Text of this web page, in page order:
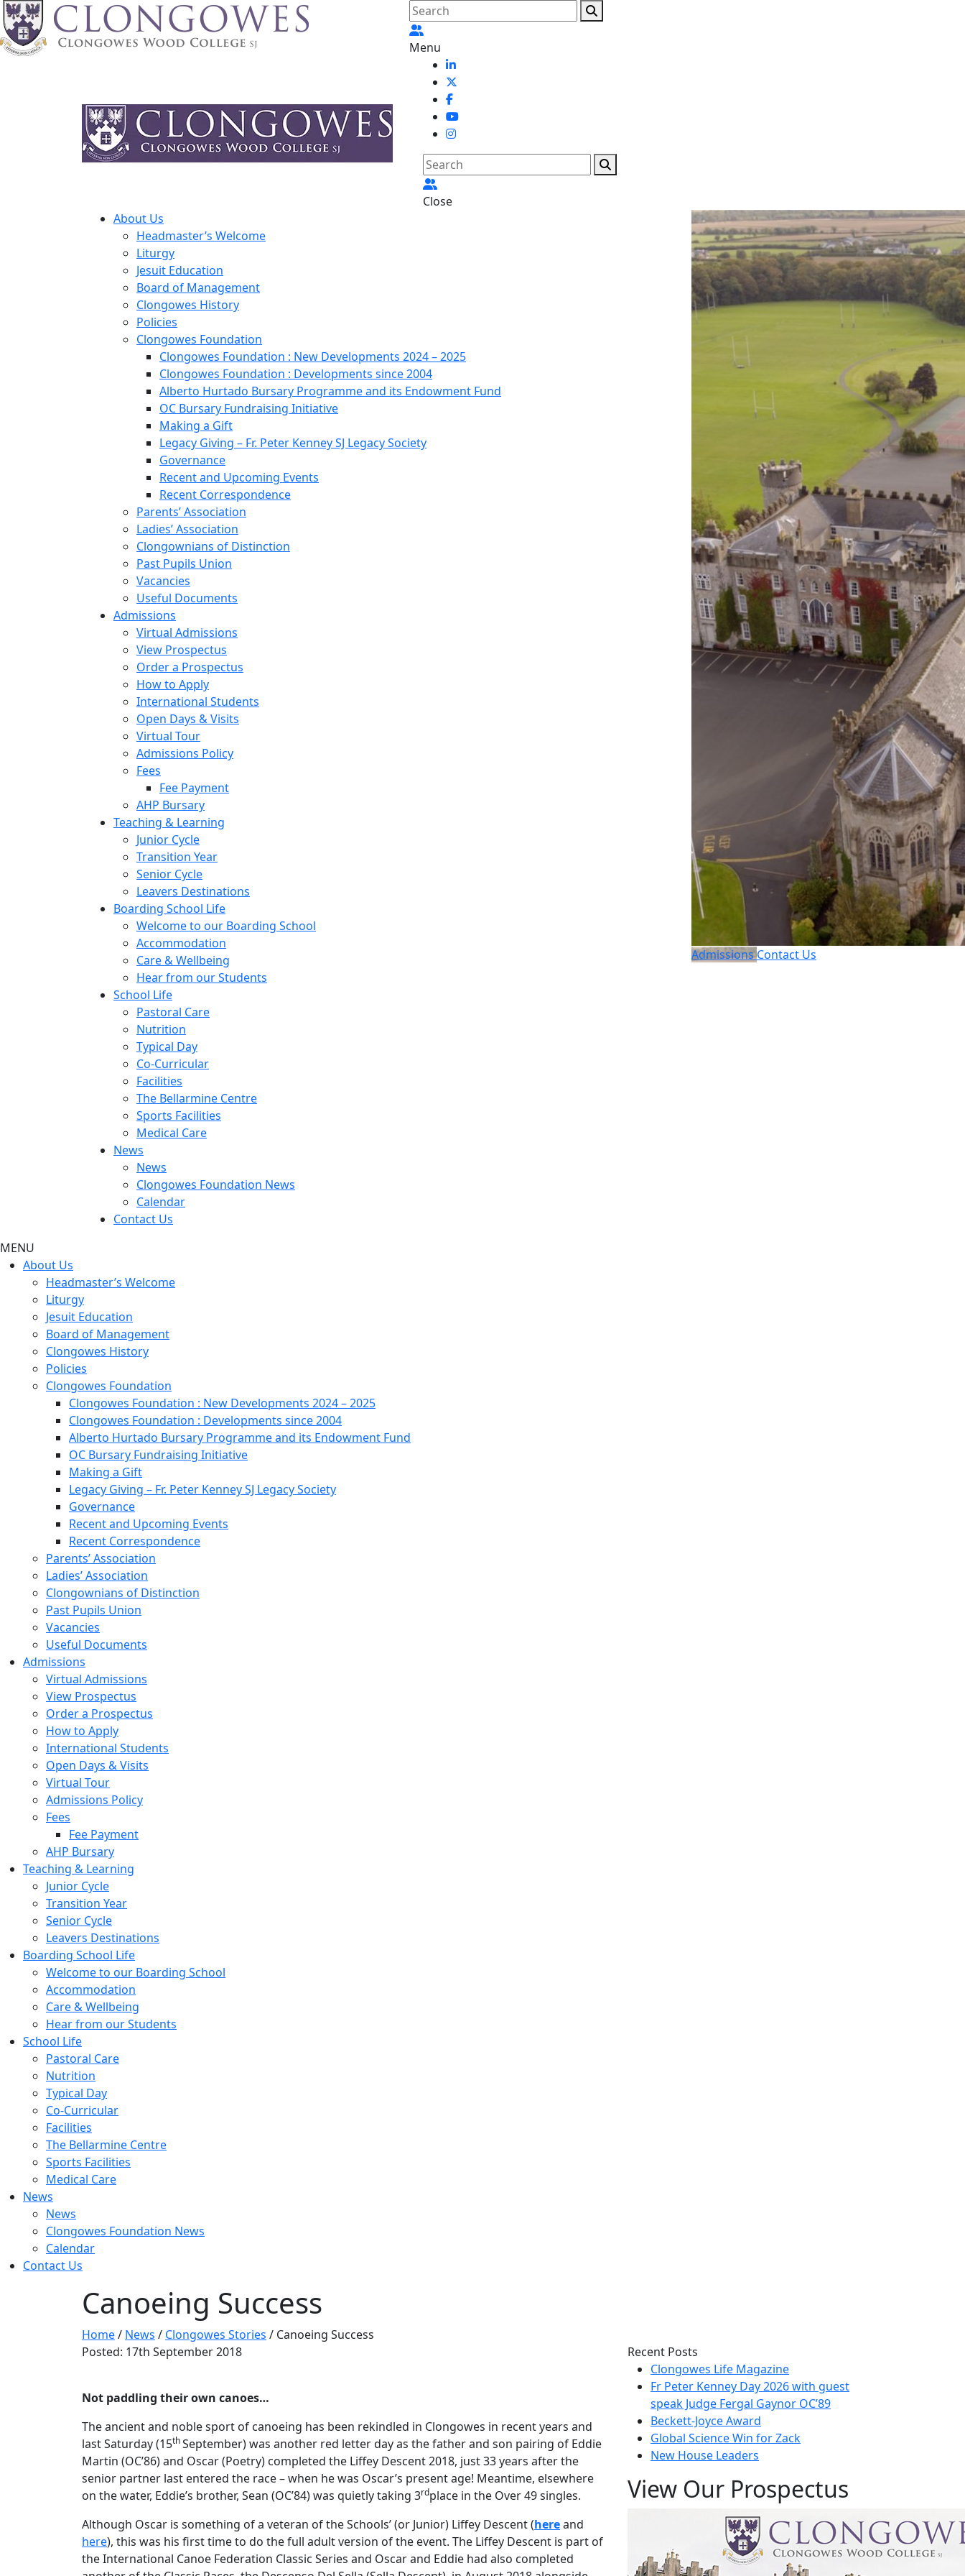
Menu
Close
About Us
Headmaster’s Welcome
Liturgy
Jesuit Education
Board of Management
Clongowes History
Policies
Clongowes Foundation
Clongowes Foundation : New Developments 2024 – 2025
Clongowes Foundation : Developments since 2004
Alberto Hurtado Bursary Programme and its Endowment Fund
OC Bursary Fundraising Initiative
Making a Gift
Legacy Giving – Fr. Peter Kenney SJ Legacy Society
Governance
Recent and Upcoming Events
Recent Correspondence
Parents’ Association
Ladies’ Association
Clongownians of Distinction
Past Pupils Union
Vacancies
Useful Documents
Admissions
Virtual Admissions
View Prospectus
Order a Prospectus
How to Apply
International Students
Open Days & Visits
Virtual Tour
Admissions Policy
Fees
Fee Payment
AHP Bursary
Teaching & Learning
Junior Cycle
Transition Year
Senior Cycle
Leavers Destinations
Boarding School Life
Welcome to our Boarding School
Accommodation
Care & Wellbeing
Hear from our Students
School Life
Pastoral Care
Nutrition
Typical Day
Co-Curricular
Facilities
The Bellarmine Centre
Sports Facilities
Medical Care
News
News
Clongowes Foundation News
Calendar
Contact Us
Admissions Contact Us
MENU
About Us
Headmaster’s Welcome
Liturgy
Jesuit Education
Board of Management
Clongowes History
Policies
Clongowes Foundation
Clongowes Foundation : New Developments 2024 – 2025
Clongowes Foundation : Developments since 2004
Alberto Hurtado Bursary Programme and its Endowment Fund
OC Bursary Fundraising Initiative
Making a Gift
Legacy Giving – Fr. Peter Kenney SJ Legacy Society
Governance
Recent and Upcoming Events
Recent Correspondence
Parents’ Association
Ladies’ Association
Clongownians of Distinction
Past Pupils Union
Vacancies
Useful Documents
Admissions
Virtual Admissions
View Prospectus
Order a Prospectus
How to Apply
International Students
Open Days & Visits
Virtual Tour
Admissions Policy
Fees
Fee Payment
AHP Bursary
Teaching & Learning
Junior Cycle
Transition Year
Senior Cycle
Leavers Destinations
Boarding School Life
Welcome to our Boarding School
Accommodation
Care & Wellbeing
Hear from our Students
School Life
Pastoral Care
Nutrition
Typical Day
Co-Curricular
Facilities
The Bellarmine Centre
Sports Facilities
Medical Care
News
News
Clongowes Foundation News
Calendar
Contact Us
Canoeing Success
Home/ News / Clongowes Stories / Canoeing Success
Posted: 17th September 2018
Not paddling their own canoes…
The ancient and noble sport of canoeing has been rekindled in Clongowes in recent years and
last Saturday (15thSeptember) was another red letter day as the father and son pairing of Eddie
Martin (OC’86) and Oscar (Poetry) completed the Liffey Descent 2018, just 33 years after the
senior partner last entered the race – when he was Oscar’s present age! Meantime, elsewhere
on the water, Eddie’s brother, Sean (OC’84) was quietly taking 3rdplace in the Over 49 singles.
Although Oscar is something of a veteran of the Schools’ (or Junior) Liffey Descent (hereand
here), this was his first time to do the full adult version of the event. The Liffey Descent is part of
the International Canoe Federation Classic Series and Oscar and Eddie had also completed
Recent Posts
Clongowes Life Magazine
Fr Peter Kenney Day 2026 with guest
speak Judge Fergal Gaynor OC’89
Beckett-Joyce Award
Global Science Win for Zack
New House Leaders
View Our Prospectus